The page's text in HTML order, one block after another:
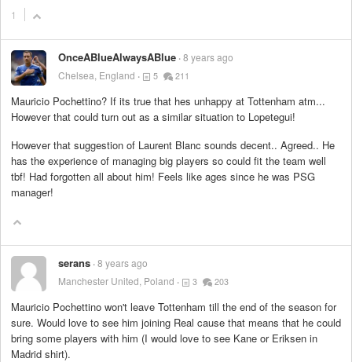
1
OnceABlueAlwaysABlue 8 years ago
Chelsea, England
5 211
Mauricio Pochettino? If its true that hes unhappy at Tottenham atm...
However that could turn out as a similar situation to Lopetegui!
However that suggestion of Laurent Blanc sounds decent.. Agreed.. He
has the experience of managing big players so could fit the team well
tbf! Had forgotten all about him! Feels like ages since he was PSG
manager!
serans 8 years ago
Manchester United, Poland
3 203
Mauricio Pochettino won't leave Tottenham till the end of the season for
sure. Would love to see him joining Real cause that means that he could
bring some players with him (I would love to see Kane or Eriksen in
Madrid shirt).